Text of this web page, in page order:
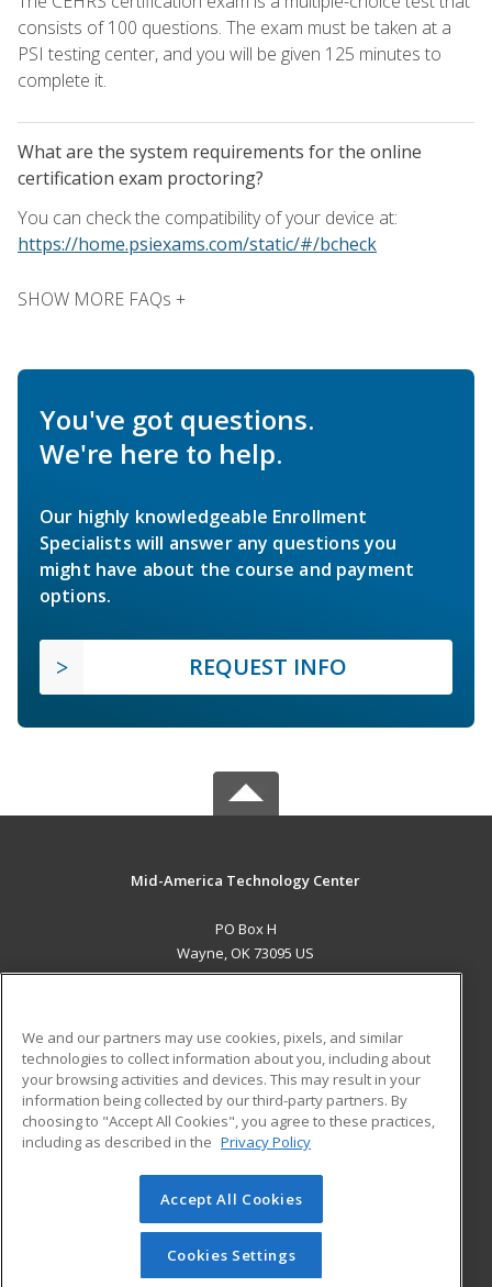
consists of 100 questions. The exam must be taken at a
PSI testing center, and you will be given 125 minutes to
complete it.
What are the system requirements for the online
certification exam proctoring?
You can check the compatibility of your device at:
https://home.psiexams.com/static/#/bcheck
SHOW MORE FAQs +
You've got questions.
We're here to help.
Our highly knowledgeable Enrollment
Specialists will answer any questions you
might have about the course and payment
options.
REQUEST INFO
Mid-America Technology Center
PO Box H
Wayne, OK 73095 US
ADDITIONAL RESOURCES
Military
Financial Assistance
Help
Student Blog
© 2026 ed2go, a division of Cengage Learning. All rights
reserved. The material on this site cannot be reproduced or
redistributed unless you have obtained prior written
permission from Cengage Learning.Privacy Policy
We and our partners may use cookies, pixels, and similar
technologies to collect information about you, including about
your browsing activities and devices. This may result in your
information being collected by our third-party partners. By
choosing to "Accept All Cookies", you agree to these practices,
including as described in the Privacy Policy
Accept All Cookies
Cookies Settings